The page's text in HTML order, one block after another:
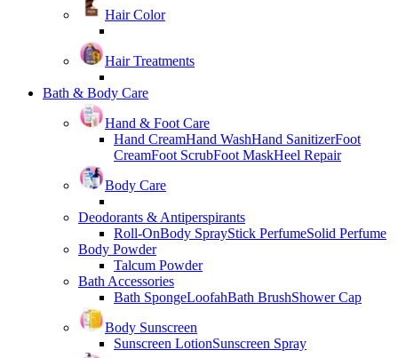
Hair Color
Hair Treatments
Bath & Body Care
Hand & Foot Care
Hand CreamHand WashHand SanitizerFoot
CreamFoot ScrubFoot MaskHeel Repair
Body Care
Deodorants & Antiperspirants
Roll-OnBody SprayStick PerfumeSolid Perfume
Body Powder
Talcum Powder
Bath Accessories
Bath SpongeLoofahBath BrushShower Cap
Body Sunscreen
Sunscreen LotionSunscreen Spray